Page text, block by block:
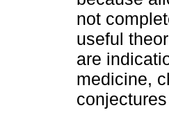
not
useful
are
medicine,